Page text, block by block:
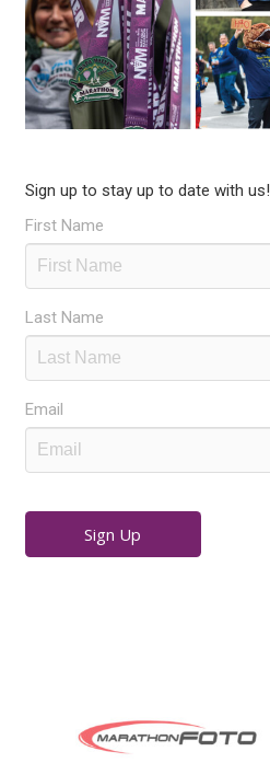
Sign up to stay up to date with us!
First Name
Last Name
Email
Sign Up